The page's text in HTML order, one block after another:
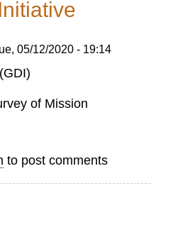
05/12/2020 - 19:14
of Mission
to post comments